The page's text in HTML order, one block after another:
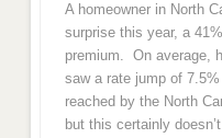
A homeowner in North
surprise this year, a
premium. On average,
saw a rate jump of
reached by the North
but this certainly